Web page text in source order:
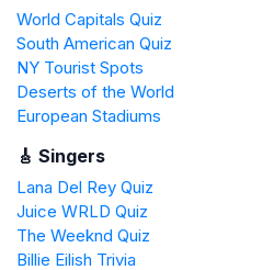
World Capitals Quiz
South American Quiz
NY Tourist Spots
Deserts of the World
European Stadiums
🎸 Singers
Lana Del Rey Quiz
Juice WRLD Quiz
The Weeknd Quiz
Billie Eilish Trivia